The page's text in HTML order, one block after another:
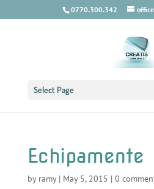
0770.300.342
Select Page
Echipamente
by ramy| May 5, 2015 | 0